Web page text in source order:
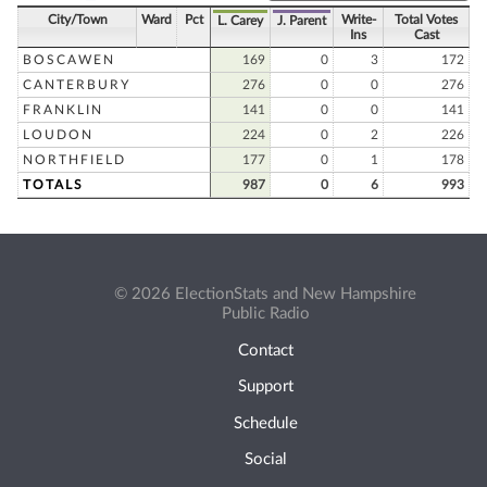
City/Town Ward Pct L. Carey J. Parent
Write-
Ins
Total Votes
Cast
BOSCAWEN
169 0 3
172
CANTERBURY
276 0 0
276
FRANKLIN
141 0 0
141
LOUDON
224 0 2
226
NORTHFIELD
177 0 1
178
TOTALS
987 0 6 993
© 2026 ElectionStats and New Hampshire
Public Radio
Contact
Support
Schedule
Social